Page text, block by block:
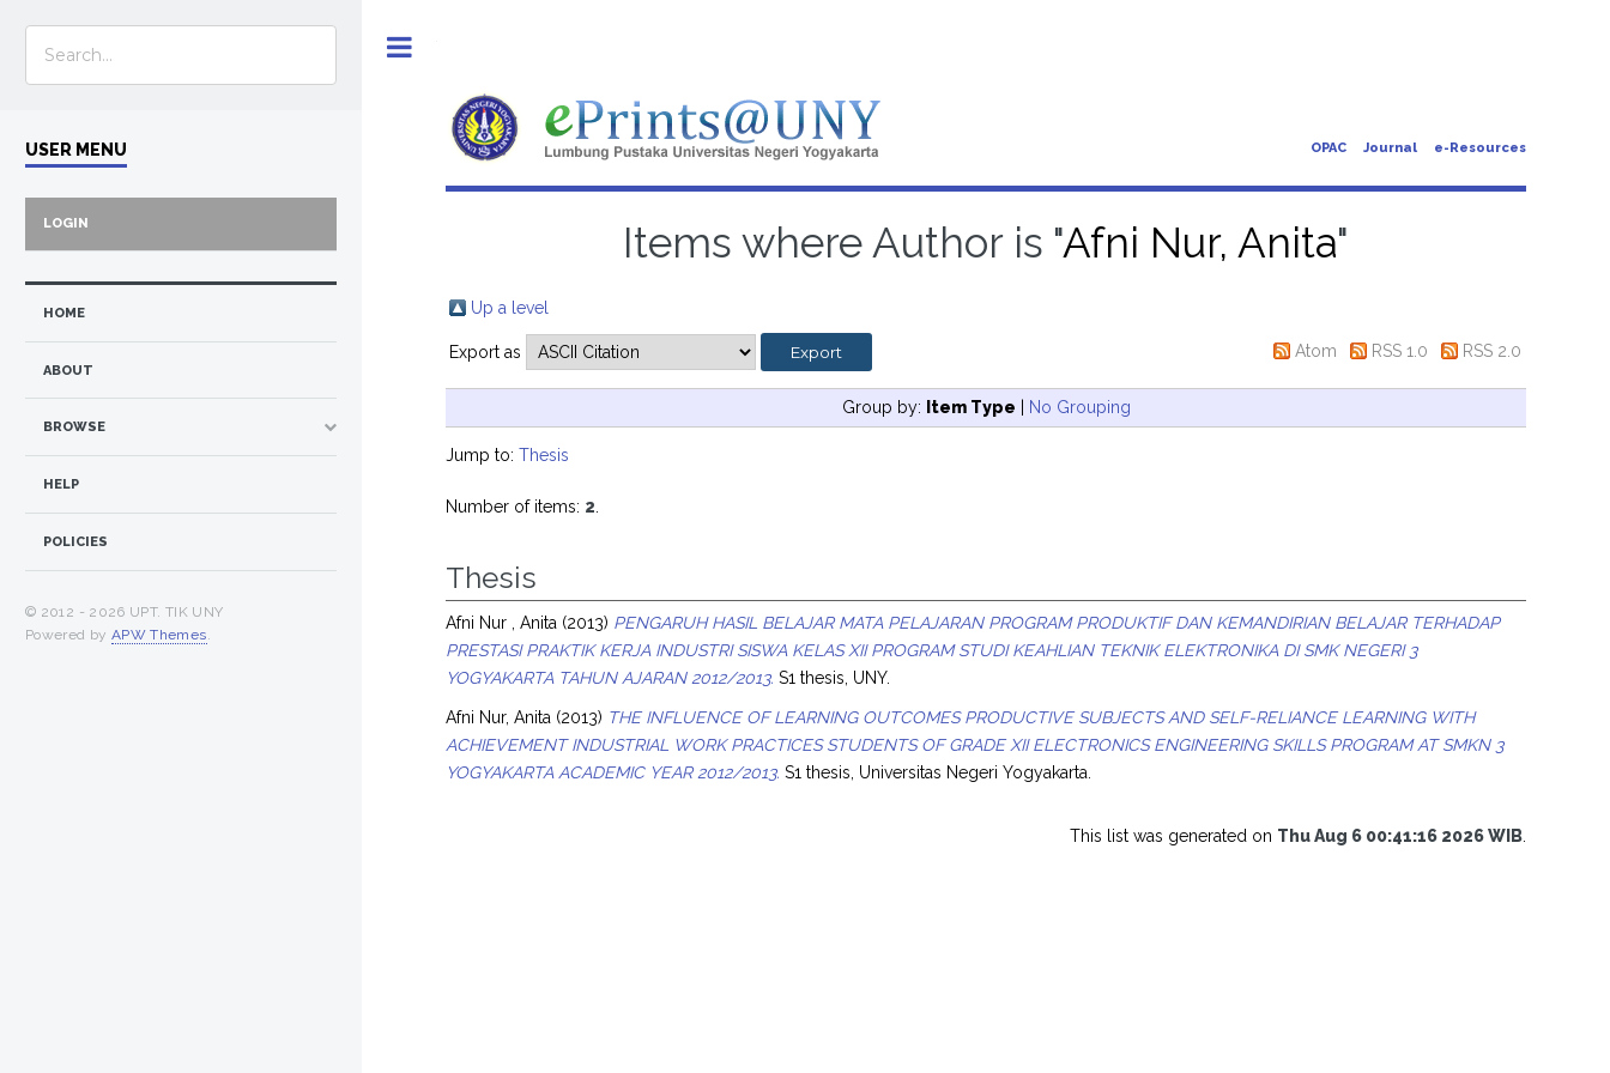
OPAC Journal e-Resources
Items where Author is "Afni Nur, Anita"
Up a level
Export as Atom RSS 1.0 RSS 2.0
Group by: Item Type | No Grouping
Jump to:Thesis
Number of items: 2
Thesis
Afni Nur , Anita (2013) PENGARUH HASIL BELAJAR MATA PELAJARAN PROGRAM PRODUKTIF DAN KEMANDIRIAN BELAJAR TERHADAP
PRESTASI PRAKTIK KERJA INDUSTRI SISWA KELAS XII PROGRAM STUDI KEAHLIAN TEKNIK ELEKTRONIKA DI SMK NEGERI 3
YOGYAKARTA TAHUN AJARAN 2012/2013. S1 thesis, UNY.
Afni Nur, Anita (2013) THE INFLUENCE OF LEARNING OUTCOMES PRODUCTIVE SUBJECTS AND SELF-RELIANCE LEARNING WITH
ACHIEVEMENT INDUSTRIAL WORK PRACTICES STUDENTS OF GRADE XII ELECTRONICS ENGINEERING SKILLS PROGRAM AT SMKN 3
YOGYAKARTA ACADEMIC YEAR 2012/2013. S1 thesis, Universitas Negeri Yogyakarta.
This list was generated on Thu Aug 6 00:41:16 2026 WIB
USER MENU
LOGIN
HOME
ABOUT
BROWSE
HELP
POLICIES
© 2012 - 2026 UPT. TIK UNY
Powered by APW Themes